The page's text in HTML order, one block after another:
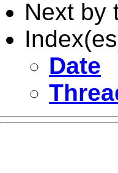
Next by
Date